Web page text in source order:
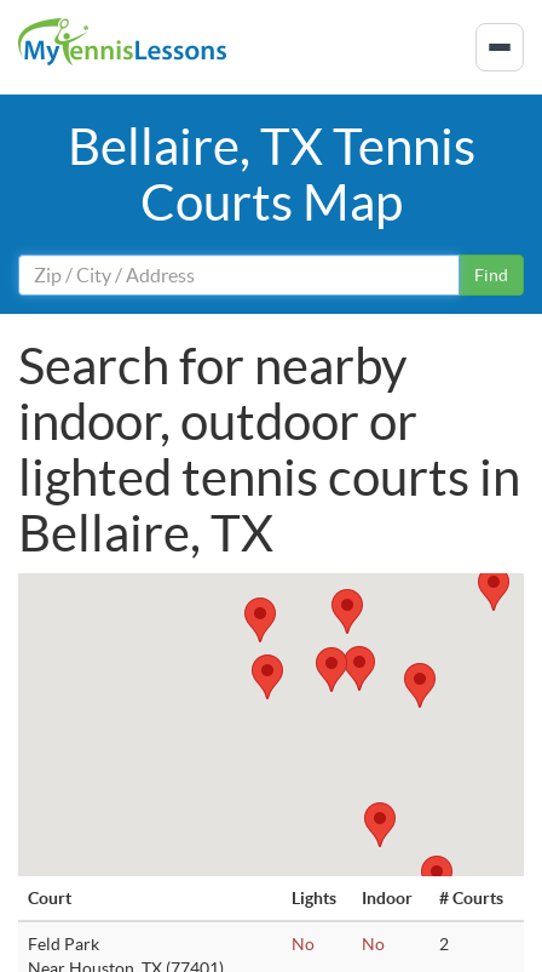
Bellaire, TX Tennis
Courts Map
Find
Search for nearby
indoor, outdoor or
lighted tennis courts in
Bellaire, TX
Court Lights Indoor # Courts
Feld Park
No No 2